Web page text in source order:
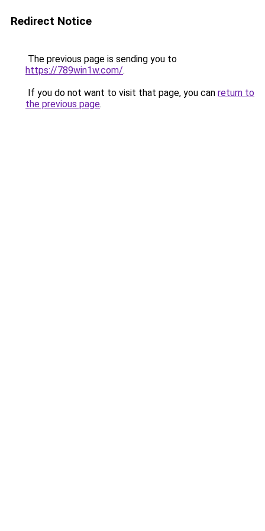
Redirect Notice
The previous page is sending you to
https://789win1w.com/.
If you do not want to visit that page, you can return to
the previous page.